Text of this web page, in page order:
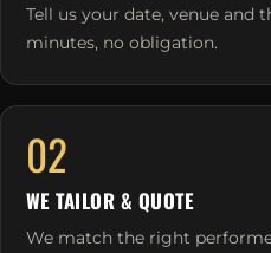
Tell us your date, venue and
minutes, no obligation.
02
WE TAILOR & QUOTE
We match the right